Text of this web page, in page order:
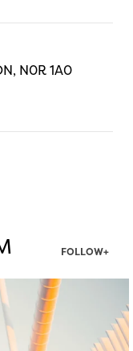
N0R 1A0
FOLLOW+